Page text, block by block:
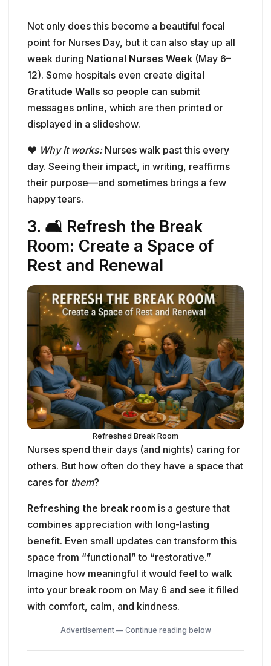
Not only does this become a beautiful focal
point for Nurses Day, but it can also stay up all
week during National Nurses Week (May 6–
12). Some hospitals even create digital
Gratitude Walls so people can submit
messages online, which are then printed or
displayed in a slideshow.
❤️ Why it works:Nurses walk past this every
day. Seeing their impact, in writing, reaffirms
their purpose—and sometimes brings a few
happy tears.
3. 🛋️ Refresh the Break
Room: Create a Space of
Rest and Renewal
Refreshed Break Room
Nurses spend their days (and nights) caring for
others. But how often do they have a space that
cares for them?
Refreshing the break room is a gesture that
combines appreciation with long-lasting
benefit. Even small updates can transform this
space from “functional” to “restorative.”
Imagine how meaningful it would feel to walk
into your break room on May 6 and see it filled
with comfort, calm, and kindness.
Advertisement — Continue reading below